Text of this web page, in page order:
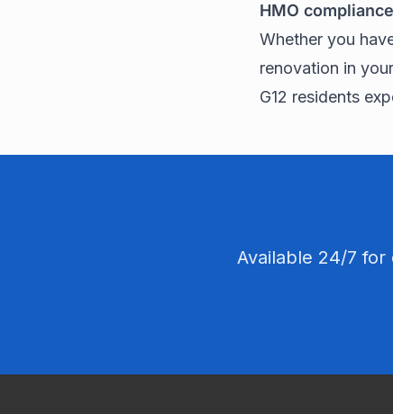
HMO compliance
Whether you
renovation in
G12 residents
Available 24/7 for